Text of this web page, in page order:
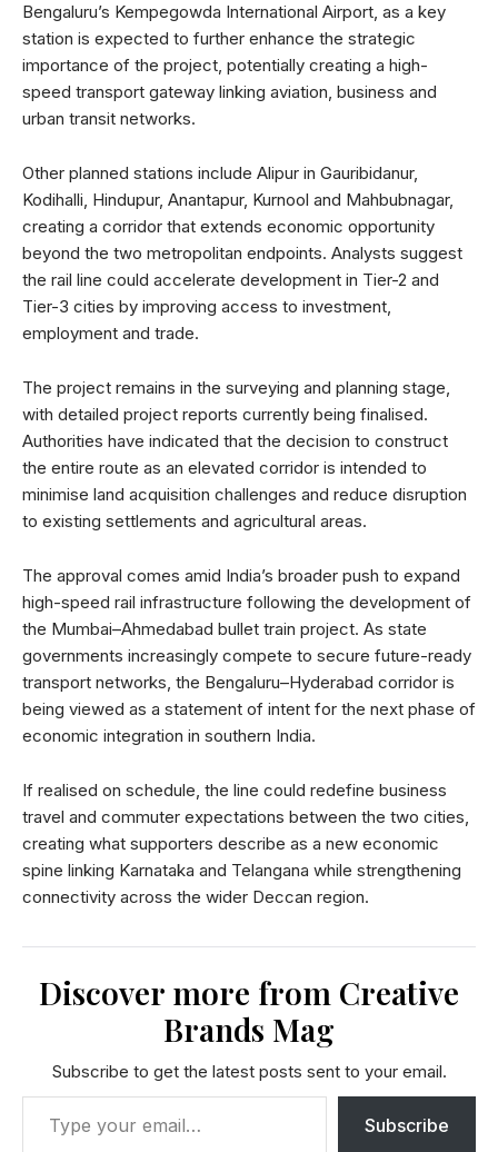
Bengaluru’s Kempegowda International Airport, as a key
station is expected to further enhance the strategic
importance of the project, potentially creating a high-
speed transport gateway linking aviation, business and
urban transit networks.
Other planned stations include Alipur in Gauribidanur,
Kodihalli, Hindupur, Anantapur, Kurnool and Mahbubnagar,
creating a corridor that extends economic opportunity
beyond the two metropolitan endpoints. Analysts suggest
the rail line could accelerate development in Tier-2 and
Tier-3 cities by improving access to investment,
employment and trade.
The project remains in the surveying and planning stage,
with detailed project reports currently being finalised.
Authorities have indicated that the decision to construct
the entire route as an elevated corridor is intended to
minimise land acquisition challenges and reduce disruption
to existing settlements and agricultural areas.
The approval comes amid India’s broader push to expand
high-speed rail infrastructure following the development of
the Mumbai–Ahmedabad bullet train project. As state
governments increasingly compete to secure future-ready
transport networks, the Bengaluru–Hyderabad corridor is
being viewed as a statement of intent for the next phase of
economic integration in southern India.
If realised on schedule, the line could redefine business
travel and commuter expectations between the two cities,
creating what supporters describe as a new economic
spine linking Karnataka and Telangana while strengthening
connectivity across the wider Deccan region.
Discover more from Creative
Brands Mag
Subscribe to get the latest posts sent to your email.
Subscribe